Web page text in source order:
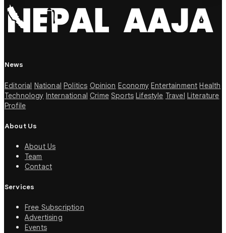
News
Editorial National Politics Opinion Economy Entertainment Health
Technology International Crime Sports Lifestyle Travel Literature
Profile
About Us
About Us
Team
Contact
Services
Free Subscription
Advertising
Events